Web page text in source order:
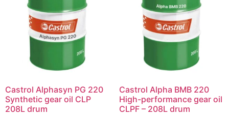
Castrol Alphasyn PG 220
Synthetic gear oil CLP
208L drum
Castrol Alpha BMB 220
High-performance gear oil
CLPF – 208L drum